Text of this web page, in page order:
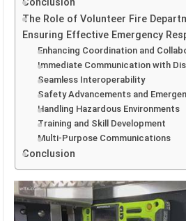
Conclusion
The Role of Volunteer Fire
Ensuring Effective Emergency
Enhancing Coordination and
Immediate Communication with
Seamless Interoperability
Safety Advancements and
Handling Hazardous Environments
Training and Skill Development
Multi-Purpose Communications
Conclusion